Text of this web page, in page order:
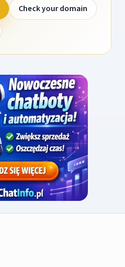
Check your domain